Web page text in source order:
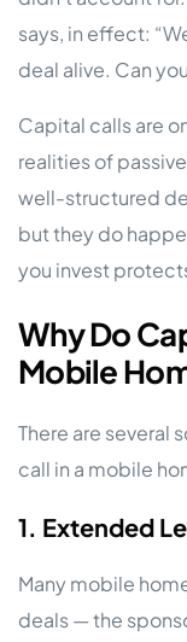
says, in effect:
deal alive. Can
Capital calls are
realities of
well-structured
but they do
you invest
Why Do
Mobile
There are several
call in a mobile
1. Extended
Many mobile
deals — the